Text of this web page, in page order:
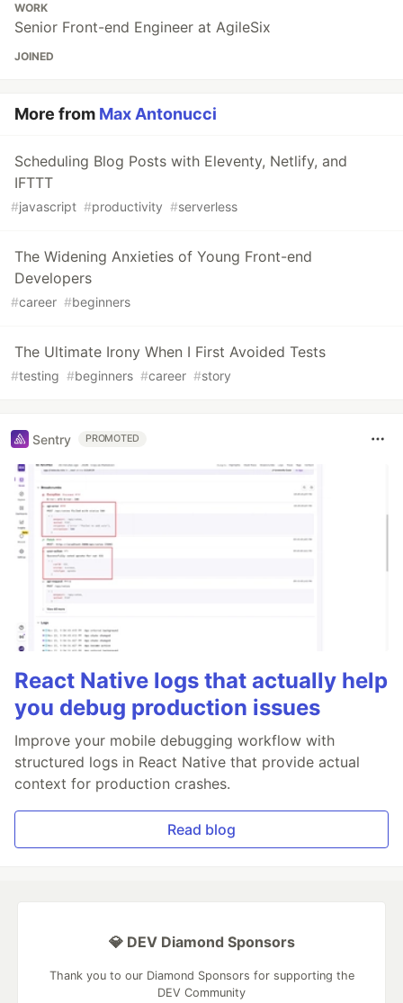
WORK
Senior Front-end Engineer at AgileSix
JOINED
More from Max Antonucci
Scheduling Blog Posts with Eleventy, Netlify, and
IFTTT
#javascript #productivity #serverless
The Widening Anxieties of Young Front-end
Developers
#career #beginners
The Ultimate Irony When I First Avoided Tests
#testing #beginners #career #story
Sentry PROMOTED
React Native logs that actually help
you debug production issues
Improve your mobile debugging workflow with
structured logs in React Native that provide actual
context for production crashes.
Read blog
💎 DEV Diamond Sponsors
Thank you to our Diamond Sponsors for supporting the
DEV Community